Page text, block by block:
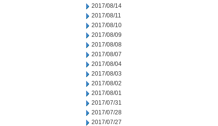
2017/08/14
2017/08/11
2017/08/10
2017/08/09
2017/08/08
2017/08/07
2017/08/04
2017/08/03
2017/08/02
2017/08/01
2017/07/31
2017/07/28
2017/07/27